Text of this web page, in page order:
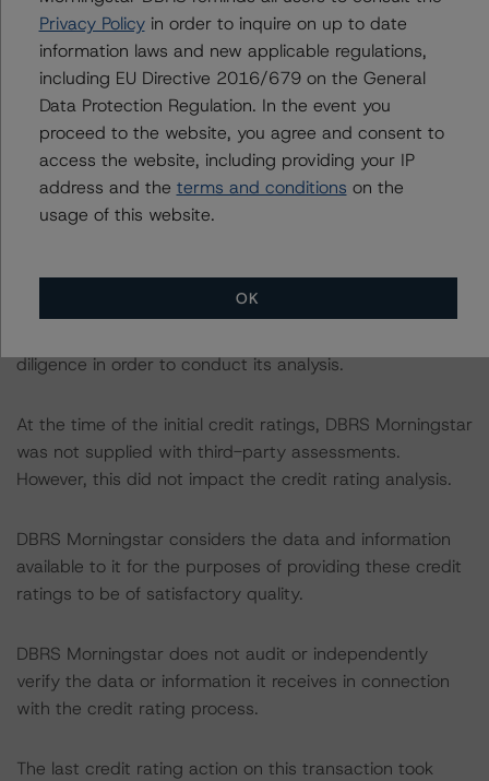
following report:
https://www.dbrsmorningstar.com/research/384482
The sources of data and information used for these
credit ratings include servicer reports and quarterly
data provided by CBRE Loan Servicing Limited and U.S.
Bank Global Corporate Trust Limited since issuance.
DBRS Morningstar also received JLL's valuation report
schedule provided by the servicer dated 30 June 2023.
diligence in order to conduct its analysis.
At the time of the initial credit ratings, DBRS Morningstar
was not supplied with third-party assessments.
However, this did not impact the credit rating analysis.
DBRS Morningstar considers the data and information
available to it for the purposes of providing these credit
ratings to be of satisfactory quality.
DBRS Morningstar does not audit or independently
verify the data or information it receives in connection
with the credit rating process.
The last credit rating action on this transaction took
Privacy Policyin order to inquire on up to date
information laws and new applicable regulations,
including EU Directive 2016/679 on the General
Data Protection Regulation. In the event you
proceed to the website, you agree and consent to
access the website, including providing your IP
address and the terms and conditions on the
usage of this website.
OK